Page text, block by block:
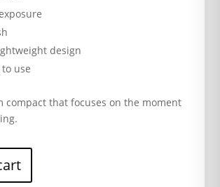
design
to use
compact that focuses on the moment